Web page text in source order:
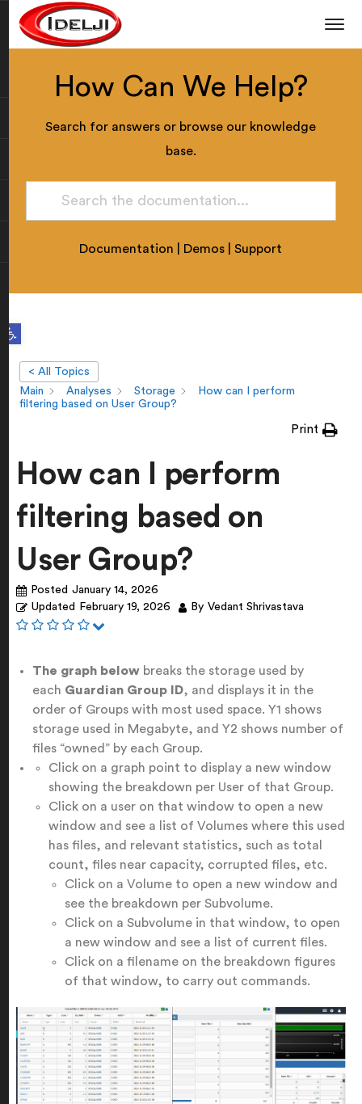
Open toolbar
How Can We Help?
Search for answers or browse our knowledge
base.
Documentation Demos |Support
< All Topics
Main
Analyses Storage
How can I perform
filtering based on User Group?
Print
How can I perform
filtering based on
User Group?
Posted January 14, 2026
Updated
February 19, 2026 By Vedant Shrivastava
The graph below breaks the storage used by
each Guardian Group ID, and displays it in the
order of Groups with most used space. Y1 shows
storage used in Megabyte, and Y2 shows number of
files “owned” by each Group.
Click on a graph point to display a new window
showing the breakdown per User of that Group.
Click on a user on that window to open a new
window and see a list of Volumes where this used
has files, and relevant statistics, such as total
count, files near capacity, corrupted files, etc.
Click on a Volume to open a new window and
see the breakdown per Subvolume.
Click on a Subvolume in that window, to open
a new window and see a list of current files.
Click on a filename on the breakdown figures
of that window, to carry out commands.